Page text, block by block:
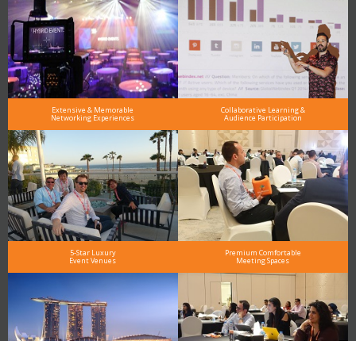
Extensive & Memorable
Networking Experiences
Collaborative Learning &
Audience Participation
5-Star Luxury
Event Venues
Premium Comfortable
Meeting Spaces